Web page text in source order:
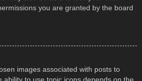
you are granted by the board
images associated with posts to